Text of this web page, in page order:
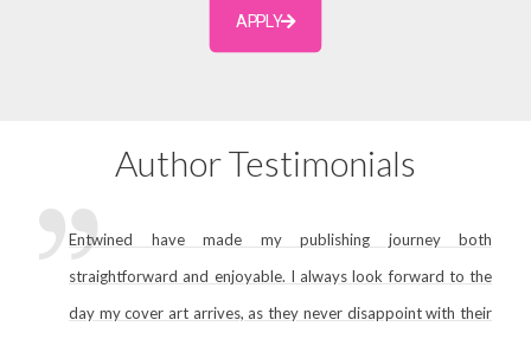
APPLY
Author Testimonials
Entwined have made my publishing journey both
straightforward and enjoyable. I always look forward to the
day my cover art arrives, as they never disappoint with their